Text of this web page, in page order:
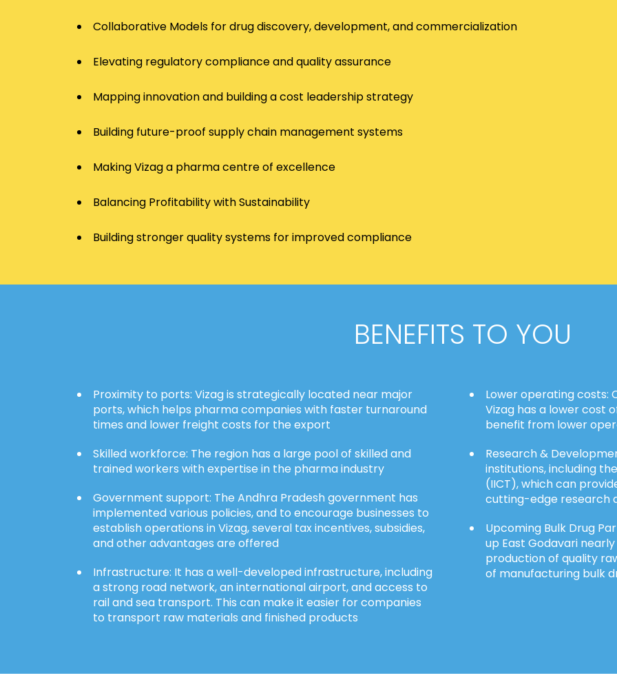
Collaborative Models for drug discovery, development, and commercialization
Elevating regulatory compliance and quality assurance
Mapping innovation and building a cost leadership strategy
Building future-proof supply chain management systems
Making Vizag a pharma centre of excellence
Balancing Profitability with Sustainability
Building stronger quality systems for improved compliance
BENEFITS TO YOU
Proximity to ports: Vizag is strategically located near major
ports, which helps pharma companies with faster turnaround
times and lower freight costs for the export
Skilled workforce: The region has a large pool of skilled and
trained workers with expertise in the pharma industry
Government support: The Andhra Pradesh government has
implemented various policies, and to encourage businesses to
establish operations in Vizag, several tax incentives, subsidies,
and other advantages are offered
Infrastructure: It has a well-developed infrastructure, including
a strong road network, an international airport, and access to
rail and sea transport. This can make it easier for companies
to transport raw materials and finished products
Lower operating costs:
Vizag has a lower cost
benefit from lower
Research &
institutions, including
(IICT), which can
cutting-edge research
Upcoming Bulk Drug
up East Godavari
production of quality
of manufacturing bulk